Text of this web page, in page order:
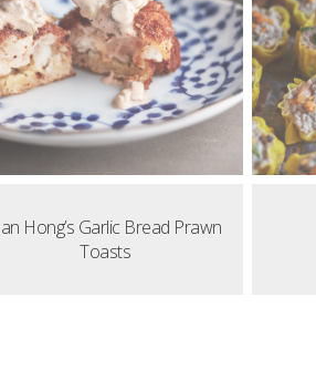
Hong’s Garlic Bread Prawn
Toasts